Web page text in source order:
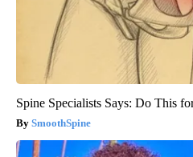
Spine Specialists Says: Do This
SmoothSpine